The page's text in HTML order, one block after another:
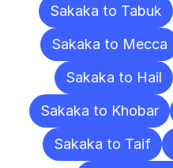
Sakaka to Tabuk
Sakaka to Mecca
Sakaka to Hail
Sakaka to Khobar
Sakaka to Taif